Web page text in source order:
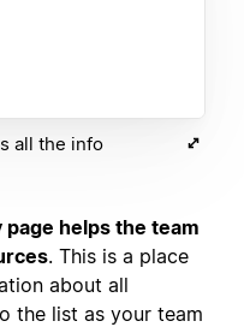
all the info
helps the team
. This is a place
about all
the list as your team